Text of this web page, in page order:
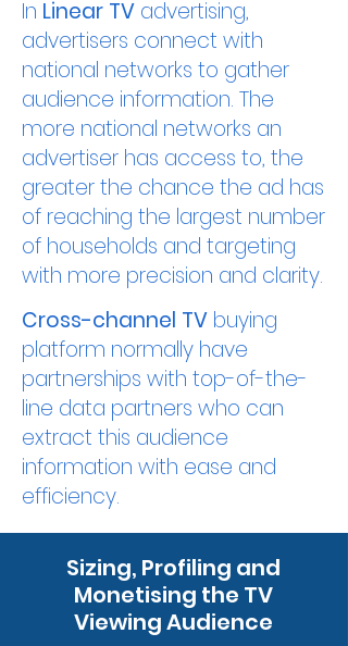
In Linear TV advertising,
advertisers connect with
national networks to gather
audience information. The
more national networks an
advertiser has access to, the
greater the chance the ad has
of reaching the largest number
of households and targeting
with more precision and clarity.
Cross-channel TV buying
platform normally have
partnerships with top-of-the-
line data partners who can
extract this audience
information with ease and
efficiency.
Sizing, Profiling and
Monetising the TV
Viewing Audience